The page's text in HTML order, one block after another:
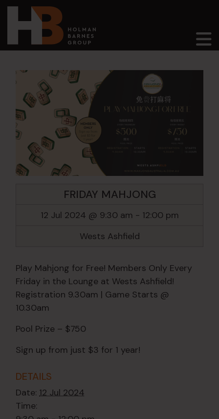
Main Navigation
FRIDAY MAHJONG
12 Jul 2024 @ 9:30 am - 12:00 pm
Wests Ashfield
Play Mahjong for Free! Members Only Every
Friday in the Lounge at Wests Ashfield!
Registration 9.30am | Game Starts @
10.30am
Pool Prize – $750
Sign up from just $3 for 1 year!
DETAILS
Date: 12 Jul 2024
Time: